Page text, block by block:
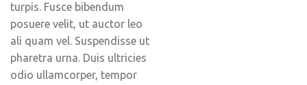
turpis. Fusce bibendum
posuere velit, ut auctor leo
ali quam vel. Suspendisse ut
pharetra urna. Duis ultricies
odio ullamcorper, tempor